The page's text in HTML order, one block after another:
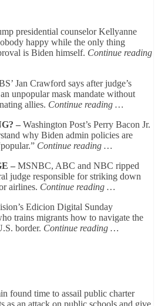
presidential counselor Kellyanne
happy while the only thing
is Biden himself. Continue reading
Jan Crawford says after judge’s
unpopular mask mandate without
allies. Continue reading …
– Washington Post’s Perry Bacon Jr.
why Biden admin policies are
Continue reading …
– MSNBC, ABC and NBC ripped
judge responsible for striking down
airlines. Continue reading …
Edicion Digital Sunday
trains migrants how to navigate the
border. Continue reading …
found time to assail public charter
as an attack on public schools and give